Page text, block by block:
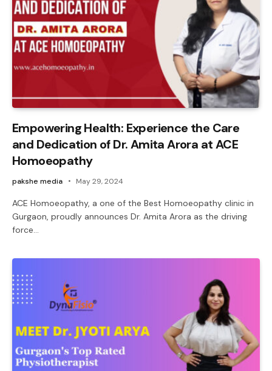
Empowering Health: Experience the Care
and Dedication of Dr. Amita Arora at ACE
Homoeopathy
pakshe media May 29, 2024
ACE Homoeopathy, a one of the Best Homoeopathy clinic in
Gurgaon, proudly announces Dr. Amita Arora as the driving
force…